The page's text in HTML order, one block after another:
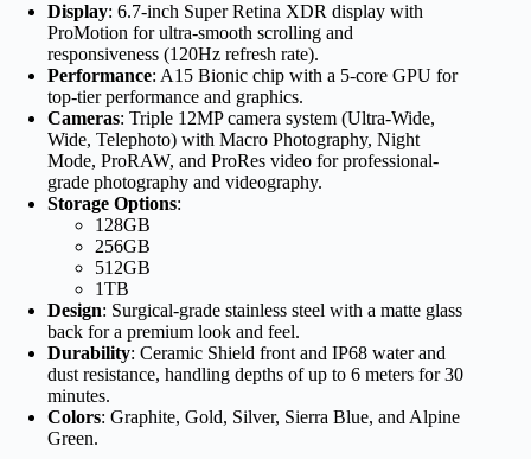
Display: 6.7-inch Super Retina XDR display with
ProMotion for ultra-smooth scrolling and
responsiveness (120Hz refresh rate).
Performance: A15 Bionic chip with a 5-core GPU for
top-tier performance and graphics.
Cameras: Triple 12MP camera system (Ultra-Wide,
Wide, Telephoto) with Macro Photography, Night
Mode, ProRAW, and ProRes video for professional-
grade photography and videography.
Storage Options:
128GB
256GB
512GB
1TB
Design: Surgical-grade stainless steel with a matte glass
back for a premium look and feel.
Durability: Ceramic Shield front and IP68 water and
dust resistance, handling depths of up to 6 meters for 30
minutes.
Colors: Graphite, Gold, Silver, Sierra Blue, and Alpine
Green.